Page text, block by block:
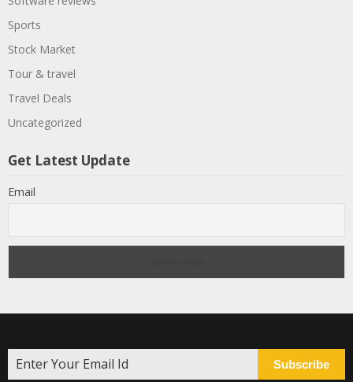
Sports
Stock Market
Tour & travel
Travel Deals
Uncategorized
Get Latest Update
Email
Subscribe